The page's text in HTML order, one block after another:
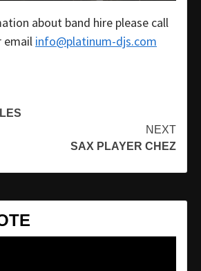
about band hire please call
email info@platinum-djs.com
NEXT
SAX PLAYER CHEZ